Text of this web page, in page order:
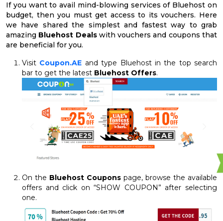
If you want to avail mind-blowing services of Bluehost on
budget, then you must get access to its vouchers. Here
we have shared the simplest and fastest way to grab
amazing Bluehost Dealswith vouchers and coupons that
are beneficial for you.
Visit Coupon.AE and type Bluehost in the top search
bar to get the latest Bluehost Offers.
On the Bluehost Coupons page, browse the available
offers and click on “SHOW COUPON” after selecting
one.